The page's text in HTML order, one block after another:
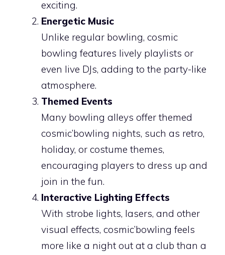
exciting.
Energetic Music
Unlike regular bowling, cosmic
bowling features lively playlists or
even live DJs, adding to the party-like
atmosphere.
Themed Events
Many bowling alleys offer themed
cosmic’bowling nights, such as retro,
holiday, or costume themes,
encouraging players to dress up and
join in the fun.
Interactive Lighting Effects
With strobe lights, lasers, and other
visual effects, cosmic’bowling feels
more like a night out at a club than a